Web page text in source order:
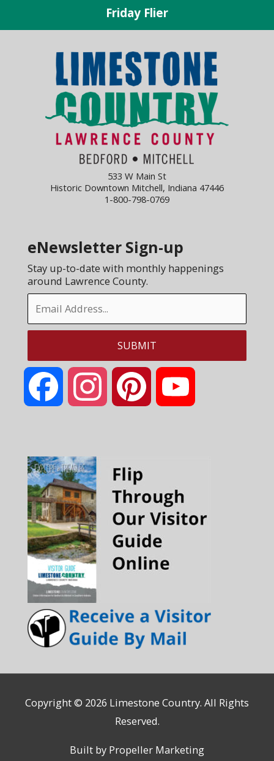
Friday Flier
533 W Main St
Historic Downtown Mitchell, Indiana 47446
1-800-798-0769
eNewsletter Sign-up
Stay up-to-date with monthly happenings
around Lawrence County.
Facebook Instagram Pinterest
Copyright © 2026 Limestone Country. All Rights
Reserved.
Built by Propeller Marketing